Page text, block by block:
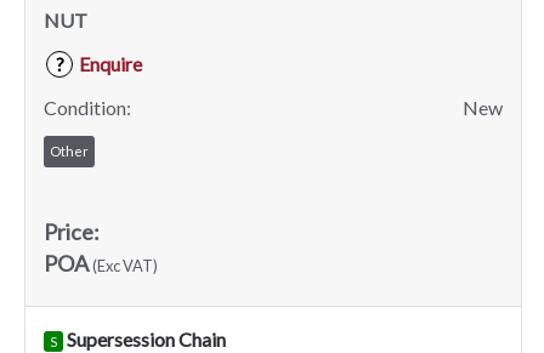
NUT
?
Enquire
Condition:
New
Other
Price:
POA(Exc VAT)
S Supersession Chain